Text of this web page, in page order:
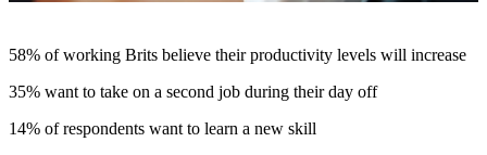
58% of working Brits believe their productivity levels will increase
35% want to take on a second job during their day off
14% of respondents want to learn a new skill